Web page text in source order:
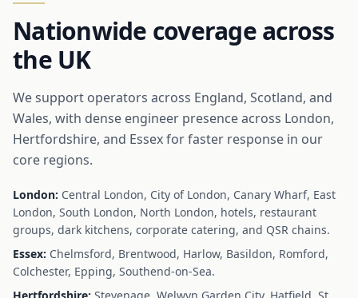
Nationwide coverage across
the UK
We support operators across England, Scotland, and
Wales, with dense engineer presence across London,
Hertfordshire, and Essex for faster response in our
core regions.
London: Central London, City of London, Canary Wharf, East
London, South London, North London, hotels, restaurant
groups, dark kitchens, corporate catering, and QSR chains.
Essex: Chelmsford, Brentwood, Harlow, Basildon, Romford,
Colchester, Epping, Southend-on-Sea.